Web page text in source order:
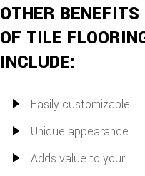
OTHER BENEFITS
OF TILE
INCLUDE:
Easily customizable
Unique appearance
Adds value to your